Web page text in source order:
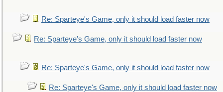
Re: Sparteye's Game, only it should load faster now
Re: Sparteye's Game, only it should load faster now
Re: Sparteye's Game, only it should load faster now
Re: Sparteye's Game, only it should load faster now